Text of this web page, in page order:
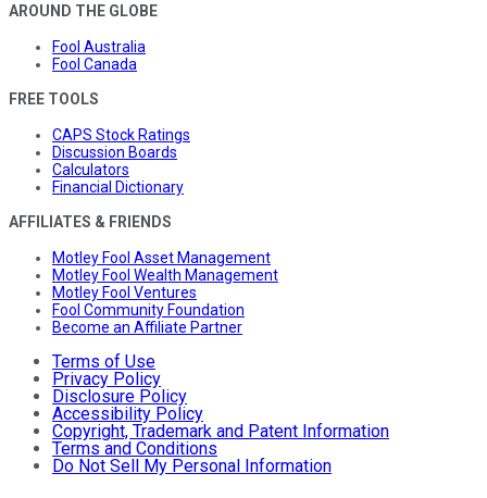
AROUND THE GLOBE
Fool Australia
Fool Canada
FREE TOOLS
CAPS Stock Ratings
Discussion Boards
Calculators
Financial Dictionary
AFFILIATES & FRIENDS
Motley Fool Asset Management
Motley Fool Wealth Management
Motley Fool Ventures
Fool Community Foundation
Become an Affiliate Partner
Terms of Use
Privacy Policy
Disclosure Policy
Accessibility Policy
Copyright, Trademark and Patent Information
Terms and Conditions
Do Not Sell My Personal Information